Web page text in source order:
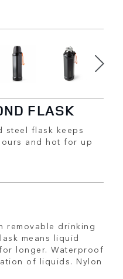
FLASK
steel flask keeps
and hot for up
removable drinking
means liquid
longer. Waterproof
of liquids. Nylon